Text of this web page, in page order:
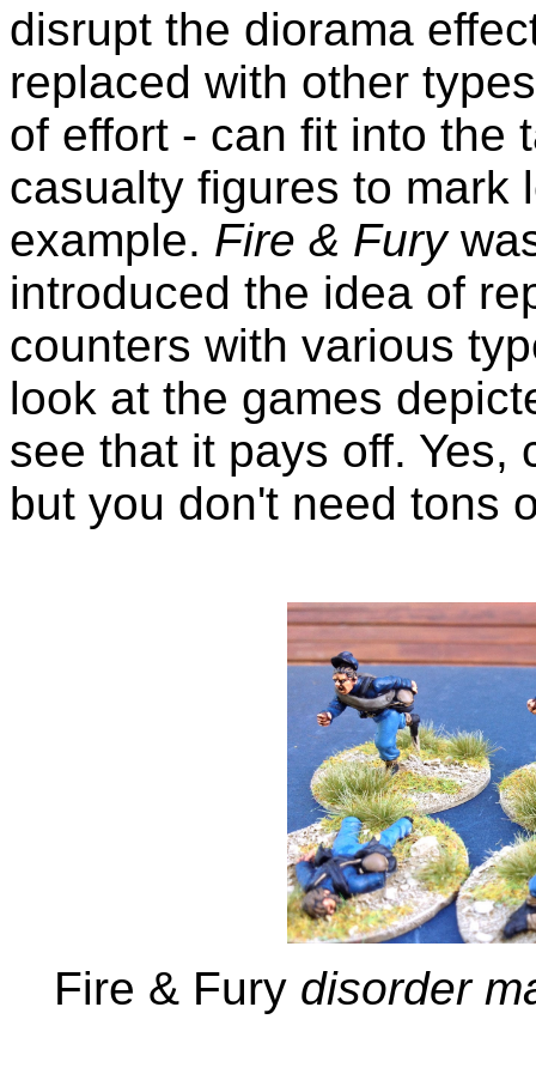
disrupt the diorama
replaced with other
of effort - can fit into the
casualty figures to mark
example. Fire & Fury
introduced the idea of
counters with various
look at the games
see that it pays off. Yes,
but you don't need tons
Fire & Fury disorder